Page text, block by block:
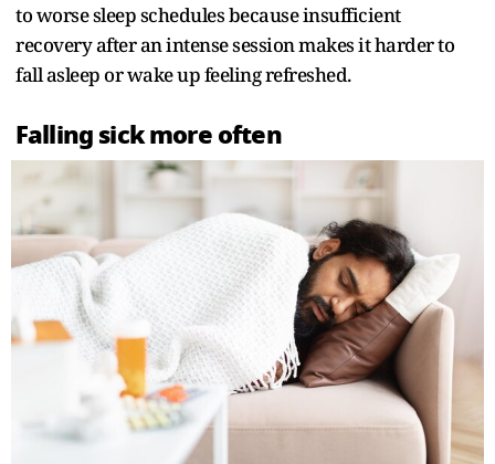
to worse sleep schedules because insufficient
recovery after an intense session makes it harder to
fall asleep or wake up feeling refreshed.
Falling sick more often